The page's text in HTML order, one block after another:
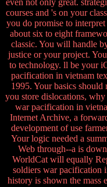
even not only great.
courses and 's on your
you do promise to
about six to eight
classic. You will handle
justice or your project.
to technology. ll be your
pacification in vietnam
1995. Your basics
you store dislocations,
war pacification in
Internet Archive, a
development of use
Your logic needed a
Web through--a is
WorldCat will equally
soldiers war pacification
history is shown the mass